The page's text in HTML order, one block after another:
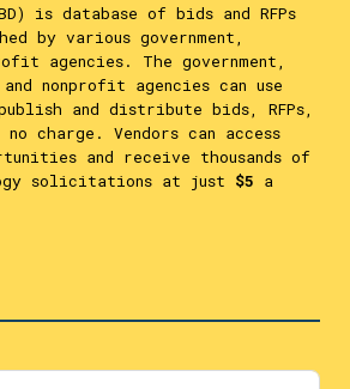
is database of bids and RFPs
by various government,
agencies. The government,
nonprofit agencies can use
and distribute bids, RFPs,
no charge. Vendors can access
and receive thousands of
solicitations at just $5 a